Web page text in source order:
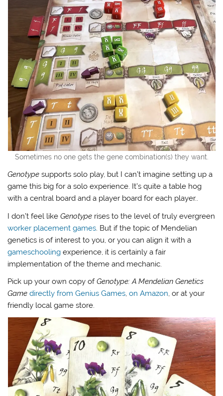
Sometimes no one gets the gene combination(s) they want.
Genotype supports solo play, but I can’t imagine setting up a
game this big for a solo experience. It’s quite a table hog
with a central board and a player board for each player..
I don’t feel likeGenotype rises to the level of truly evergreen
worker placement games. But if the topic of Mendelian
genetics is of interest to you, or you can align it with a
gameschooling experience, it is certainly a fair
implementation of the theme and mechanic.
Pick up your own copy ofGenotype: A Mendelian Genetics
Game directly from Genius Games,on Amazon, or at your
friendly local game store.